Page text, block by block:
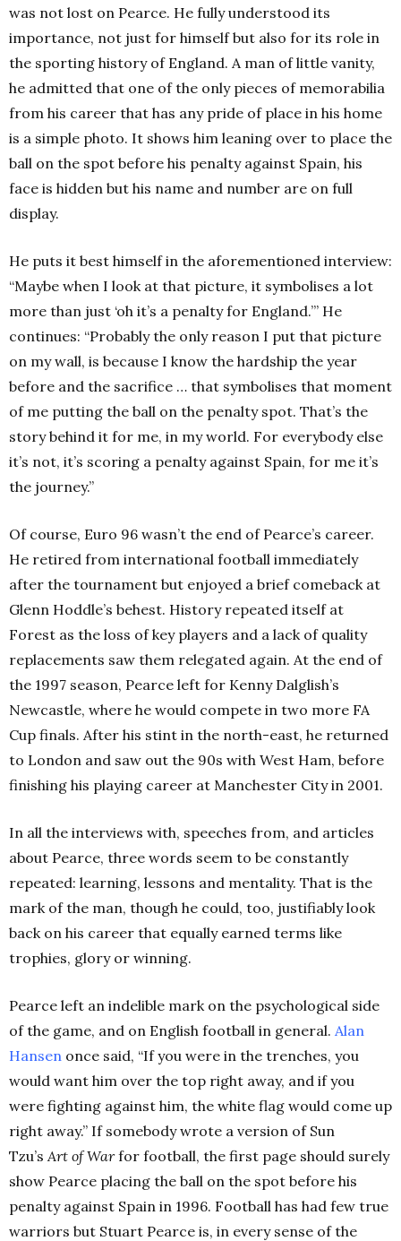
was not lost on Pearce. He fully understood its
importance, not just for himself but also for its role in
the sporting history of England. A man of little vanity,
he admitted that one of the only pieces of memorabilia
from his career that has any pride of place in his home
is a simple photo. It shows him leaning over to place the
ball on the spot before his penalty against Spain, his
face is hidden but his name and number are on full
display.
He puts it best himself in the aforementioned interview:
“Maybe when I look at that picture, it symbolises a lot
more than just ‘oh it’s a penalty for England.’” He
continues: “Probably the only reason I put that picture
on my wall, is because I know the hardship the year
before and the sacrifice … that symbolises that moment
of me putting the ball on the penalty spot. That’s the
story behind it for me, in my world. For everybody else
it’s not, it’s scoring a penalty against Spain, for me it’s
the journey.”
Of course, Euro 96 wasn’t the end of Pearce’s career.
He retired from international football immediately
after the tournament but enjoyed a brief comeback at
Glenn Hoddle’s behest. History repeated itself at
Forest as the loss of key players and a lack of quality
replacements saw them relegated again. At the end of
the 1997 season, Pearce left for Kenny Dalglish’s
Newcastle, where he would compete in two more FA
Cup finals. After his stint in the north-east, he returned
to London and saw out the 90s with West Ham, before
finishing his playing career at Manchester City in 2001.
In all the interviews with, speeches from, and articles
about Pearce, three words seem to be constantly
repeated: learning, lessons and mentality. That is the
mark of the man, though he could, too, justifiably look
back on his career that equally earned terms like
trophies, glory or winning.
Pearce left an indelible mark on the psychological side
of the game, and on English football in general. Alan
Hansen once said, “If you were in the trenches, you
would want him over the top right away, and if you
were fighting against him, the white flag would come up
right away.” If somebody wrote a version of Sun
Tzu’s Art of Warfor football, the first page should surely
show Pearce placing the ball on the spot before his
penalty against Spain in 1996. Football has had few true
warriors but Stuart Pearce is, in every sense of the